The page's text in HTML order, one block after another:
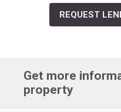
REQUEST
Get more
property